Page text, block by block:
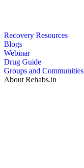
Recovery Resources
Blogs
Webinar
Drug Guide
Groups and Communities
About Rehabs.in